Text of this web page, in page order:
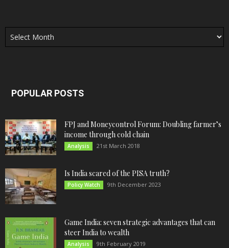
Archives
POPULAR POSTS
FPJ and Moneycontrol Forum: Doubling farmer’s
income through cold chain
Analysis 21st March 2018
Is India scared of the PISA truth?
Policy Watch 9th December 2023
Game India: seven strategic advantages that can
steer India to wealth
Analysis 9th February 2019